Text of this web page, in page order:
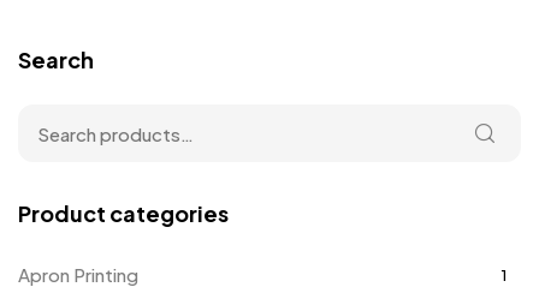
Search
Product categories
Apron Printing 1